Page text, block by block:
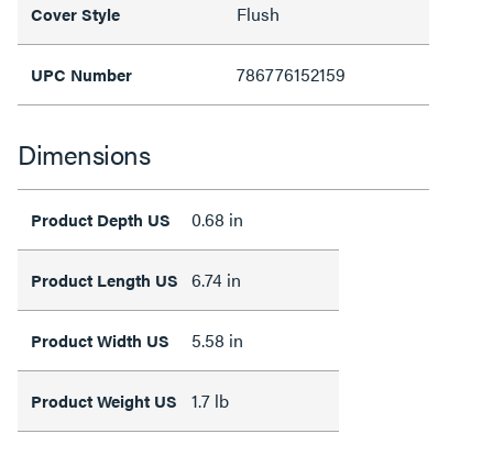
Cover Style Flush
UPC Number 786776152159
Dimensions
Product Depth US 0.68 in
Product Length US 6.74 in
Product Width US 5.58 in
Product Weight US 1.7 lb